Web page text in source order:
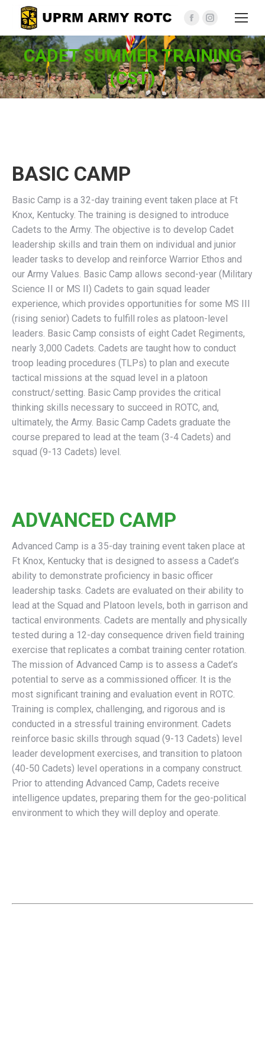
Facebook
page
opens
in
new
window
Instagram
page
opens
in
new
window
CADET SUMMER TRAINING
(CST)
BASIC CAMP
Basic Camp is a 32-day training event taken place at Ft
Knox, Kentucky. The training is designed to introduce
Cadets to the Army. The objective is to develop Cadet
leadership skills and train them on individual and junior
leader tasks to develop and reinforce Warrior Ethos and
our Army Values. Basic Camp allows second-year (Military
Science II or MS II) Cadets to gain squad leader
experience, which provides opportunities for some MS III
(rising senior) Cadets to fulfill roles as platoon-level
leaders. Basic Camp consists of eight Cadet Regiments,
nearly 3,000 Cadets. Cadets are taught how to conduct
troop leading procedures (TLPs) to plan and execute
tactical missions at the squad level in a platoon
construct/setting. Basic Camp provides the critical
thinking skills necessary to succeed in ROTC, and,
ultimately, the Army. Basic Camp Cadets graduate the
course prepared to lead at the team (3-4 Cadets) and
squad (9-13 Cadets) level.
ADVANCED CAMP
Advanced Camp is a 35-day training event taken place at
Ft Knox, Kentucky that is designed to assess a Cadet’s
ability to demonstrate proficiency in basic officer
leadership tasks. Cadets are evaluated on their ability to
lead at the Squad and Platoon levels, both in garrison and
tactical environments. Cadets are mentally and physically
tested during a 12-day consequence driven field training
exercise that replicates a combat training center rotation.
The mission of Advanced Camp is to assess a Cadet’s
potential to serve as a commissioned officer. It is the
most significant training and evaluation event in ROTC.
Training is complex, challenging, and rigorous and is
conducted in a stressful training environment. Cadets
reinforce basic skills through squad (9-13 Cadets) level
leader development exercises, and transition to platoon
(40-50 Cadets) level operations in a company construct.
Prior to attending Advanced Camp, Cadets receive
intelligence updates, preparing them for the geo-political
environment to which they will deploy and operate.